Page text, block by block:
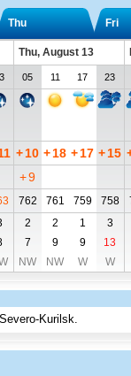
Thu Fri
Thu, August 13
05 11 17 23
+10 +18 +17 +15
+9
762 761 759 758
2 2 1 3
7 9 9 13
NW NW W W
Kurilsk.